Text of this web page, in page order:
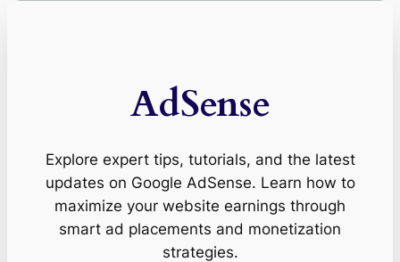
AdSense
Explore expert tips, tutorials, and the latest
updates on Google AdSense. Learn how to
maximize your website earnings through
smart ad placements and monetization
strategies.